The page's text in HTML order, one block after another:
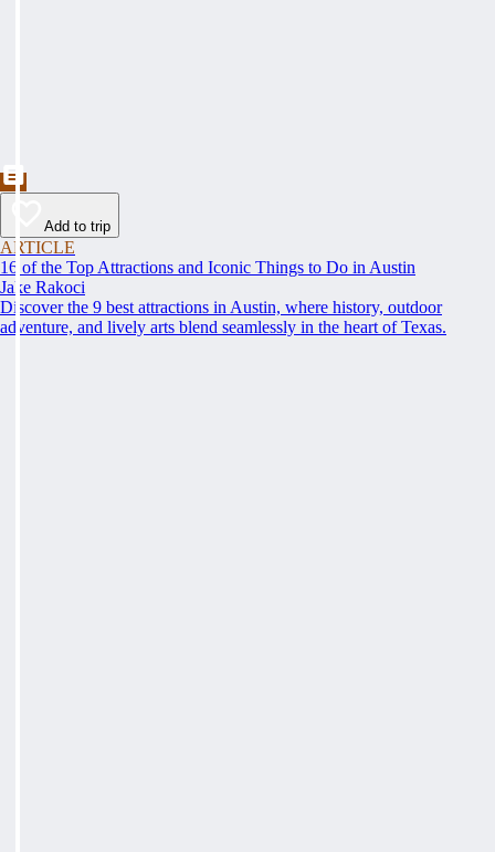
Add to trip
ARTICLE
16 of the Top Attractions and Iconic Things to Do in Austin
Jake Rakoci
Discover the 9 best attractions in Austin, where history, outdoor
adventure, and lively arts blend seamlessly in the heart of Texas.